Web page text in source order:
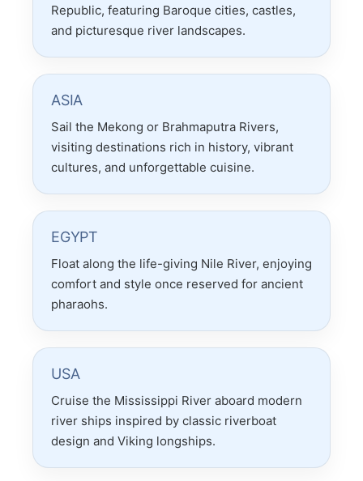
Republic, featuring Baroque cities, castles,
and picturesque river landscapes.
ASIA
Sail the Mekong or Brahmaputra Rivers,
visiting destinations rich in history, vibrant
cultures, and unforgettable cuisine.
EGYPT
Float along the life-giving Nile River, enjoying
comfort and style once reserved for ancient
pharaohs.
USA
Cruise the Mississippi River aboard modern
river ships inspired by classic riverboat
design and Viking longships.